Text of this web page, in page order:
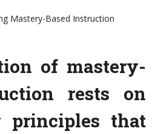
Mastery-Based Instruction
of mastery-
rests on
principles that